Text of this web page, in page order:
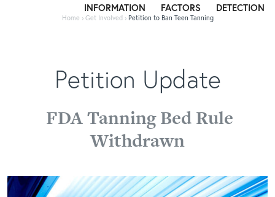
INFORMATION
FACTORS
DETECTION
Home › Get Involved› Petition to Ban Teen Tanning
Petition Update
FDA Tanning Bed Rule
Withdrawn